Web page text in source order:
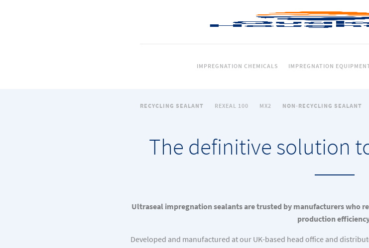
IMPREGNATION CHEMICALS IMPREGNATION
RECYCLING SEALANT REXEAL 100 MX2 NON-RECYCLING SEALANT
The definitive solution
Ultraseal impregnation sealants are trusted by manufacturers who
production
Developed and manufactured at our UK-based head office and